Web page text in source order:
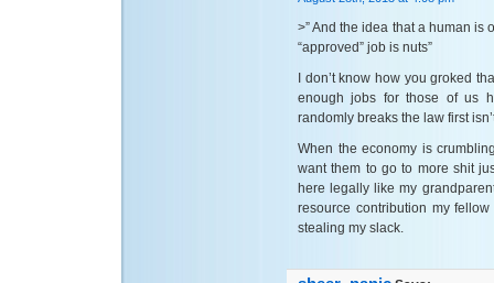
>” And the idea that a human
“approved” job is nuts”
I don’t know how you groked
enough jobs for those of us
randomly breaks the law first
When the economy is
want them to go to more shit
here legally like my
resource contribution my
stealing my slack.